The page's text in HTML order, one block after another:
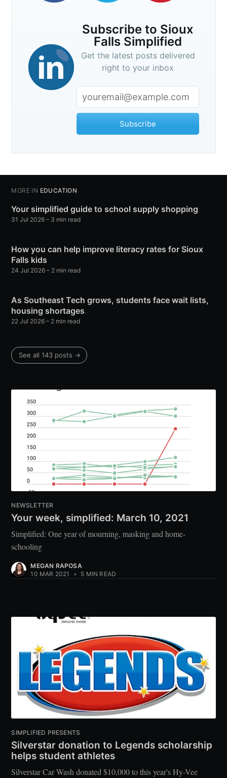
Subscribe to Sioux
Falls Simplified
Get the latest posts delivered
right to your inbox
Subscribe
MORE IN EDUCATION
Your simplified guide to school supply shopping
31 Jul 2026 – 3 min read
How you can help improve literacy rates for Sioux
Falls kids
24 Jul 2026 – 2 min read
As Southeast Tech grows, students face wait lists,
housing shortages
22 Jul 2026 – 2 min read
See all 143 posts →
NEWSLETTER
Your week, simplified: March 10, 2021
Simplified: One year of mourning, masking and home-
schooling
MEGAN RAPOSA
10 MAR 2021
• 5 MIN READ
SIMPLIFIED PRESENTS
Silverstar donation to Legends scholarship
helps student athletes
Silverstar Car Wash donated $10,000 to this year's Hy-Vee